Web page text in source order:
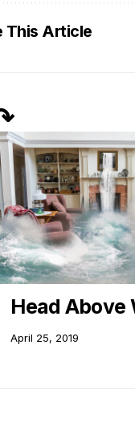
This Article
Head Above
April 25, 2019